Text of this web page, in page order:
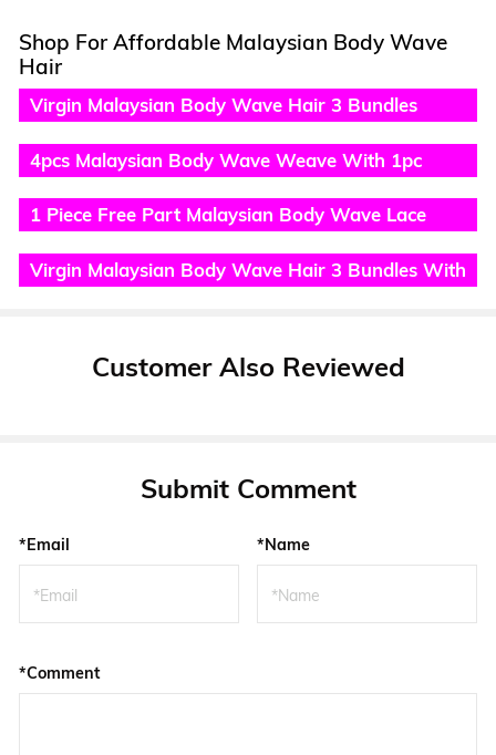
Shop For Affordable Malaysian Body Wave
Hair
Virgin Malaysian Body Wave Hair 3 Bundles
Deals
4pcs Malaysian Body Wave Weave With 1pc
Lace Closure
1 Piece Free Part Malaysian Body Wave Lace
Frontal
Virgin Malaysian Body Wave Hair 3 Bundles With
Customer Also Reviewed
Submit Comment
*Email *Name
*Comment